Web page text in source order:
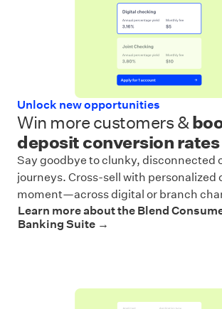
Unlock new opportunities
Win more customers &
deposit conversion rates
Say goodbye to clunky, disconnected
journeys. Cross-sell with personalized
moment—across digital or branch
Learn more about the Blend
Banking Suite →